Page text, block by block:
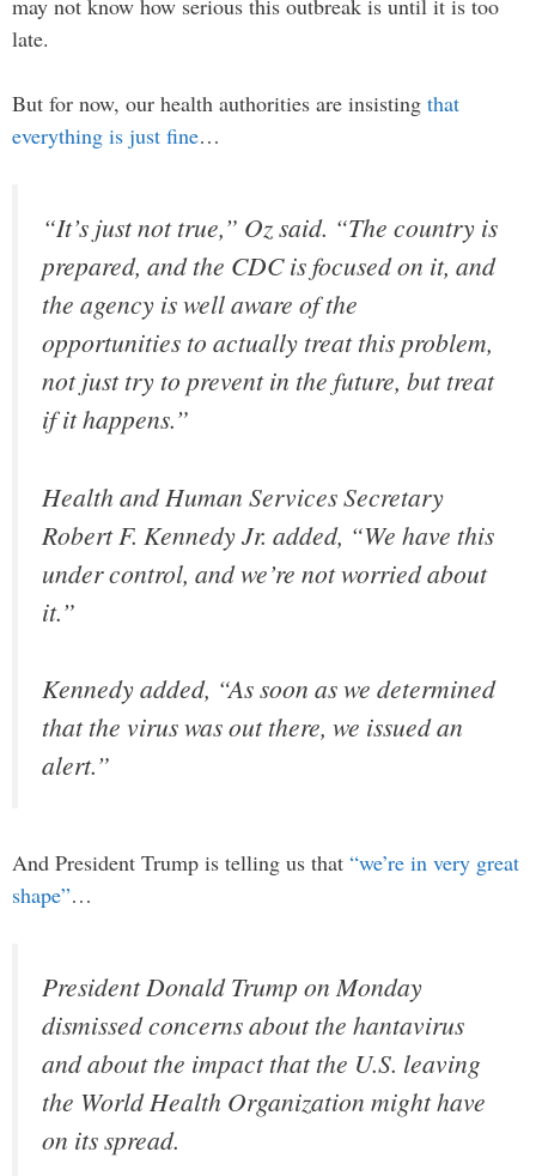
may not know how serious this outbreak is until it is too
late.
But for now, our health authorities are insisting that
everything is just fine…
“It’s just not true,” Oz said. “The country is
prepared, and the CDC is focused on it, and
the agency is well aware of the
opportunities to actually treat this problem,
not just try to prevent in the future, but treat
if it happens.”
Health and Human Services Secretary
Robert F. Kennedy Jr. added, “We have this
under control, and we’re not worried about
it.”
Kennedy added, “As soon as we determined
that the virus was out there, we issued an
alert.”
And President Trump is telling us that “we’re in very great
shape”…
President Donald Trump on Monday
dismissed concerns about the hantavirus
and about the impact that the U.S. leaving
the World Health Organization might have
on its spread.